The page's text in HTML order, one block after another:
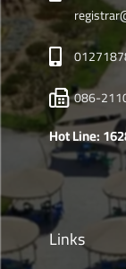
086-
Hot Line:
Links